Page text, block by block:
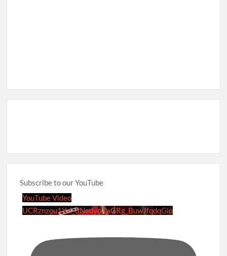
Subscribe to our YouTube
YouTube Video
UCRznzou1Yxi_8NedyoXaGRg_BuwJfqdqGio